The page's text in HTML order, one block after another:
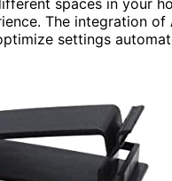
spaces in your
The integration of
settings